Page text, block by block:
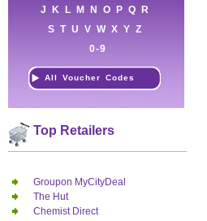
J
K L M N O P Q
R
S T U V W X Y Z
0-9
All Voucher Codes
Top Retailers
Groupon MyCityDeal
The Hut
Chemist Direct